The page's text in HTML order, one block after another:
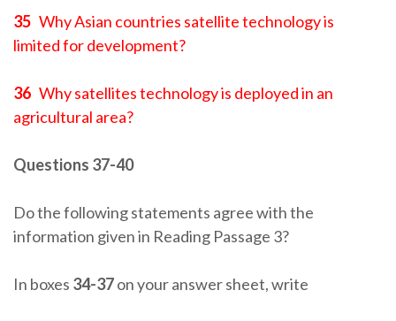
35 Why Asian countries satellite technology is
limited for development?
36 Why satellites technology is deployed in an
agricultural area?
Questions 37-40
Do the following statements agree with the
information given in Reading Passage 3?
In boxes 34-37on your answer sheet, write